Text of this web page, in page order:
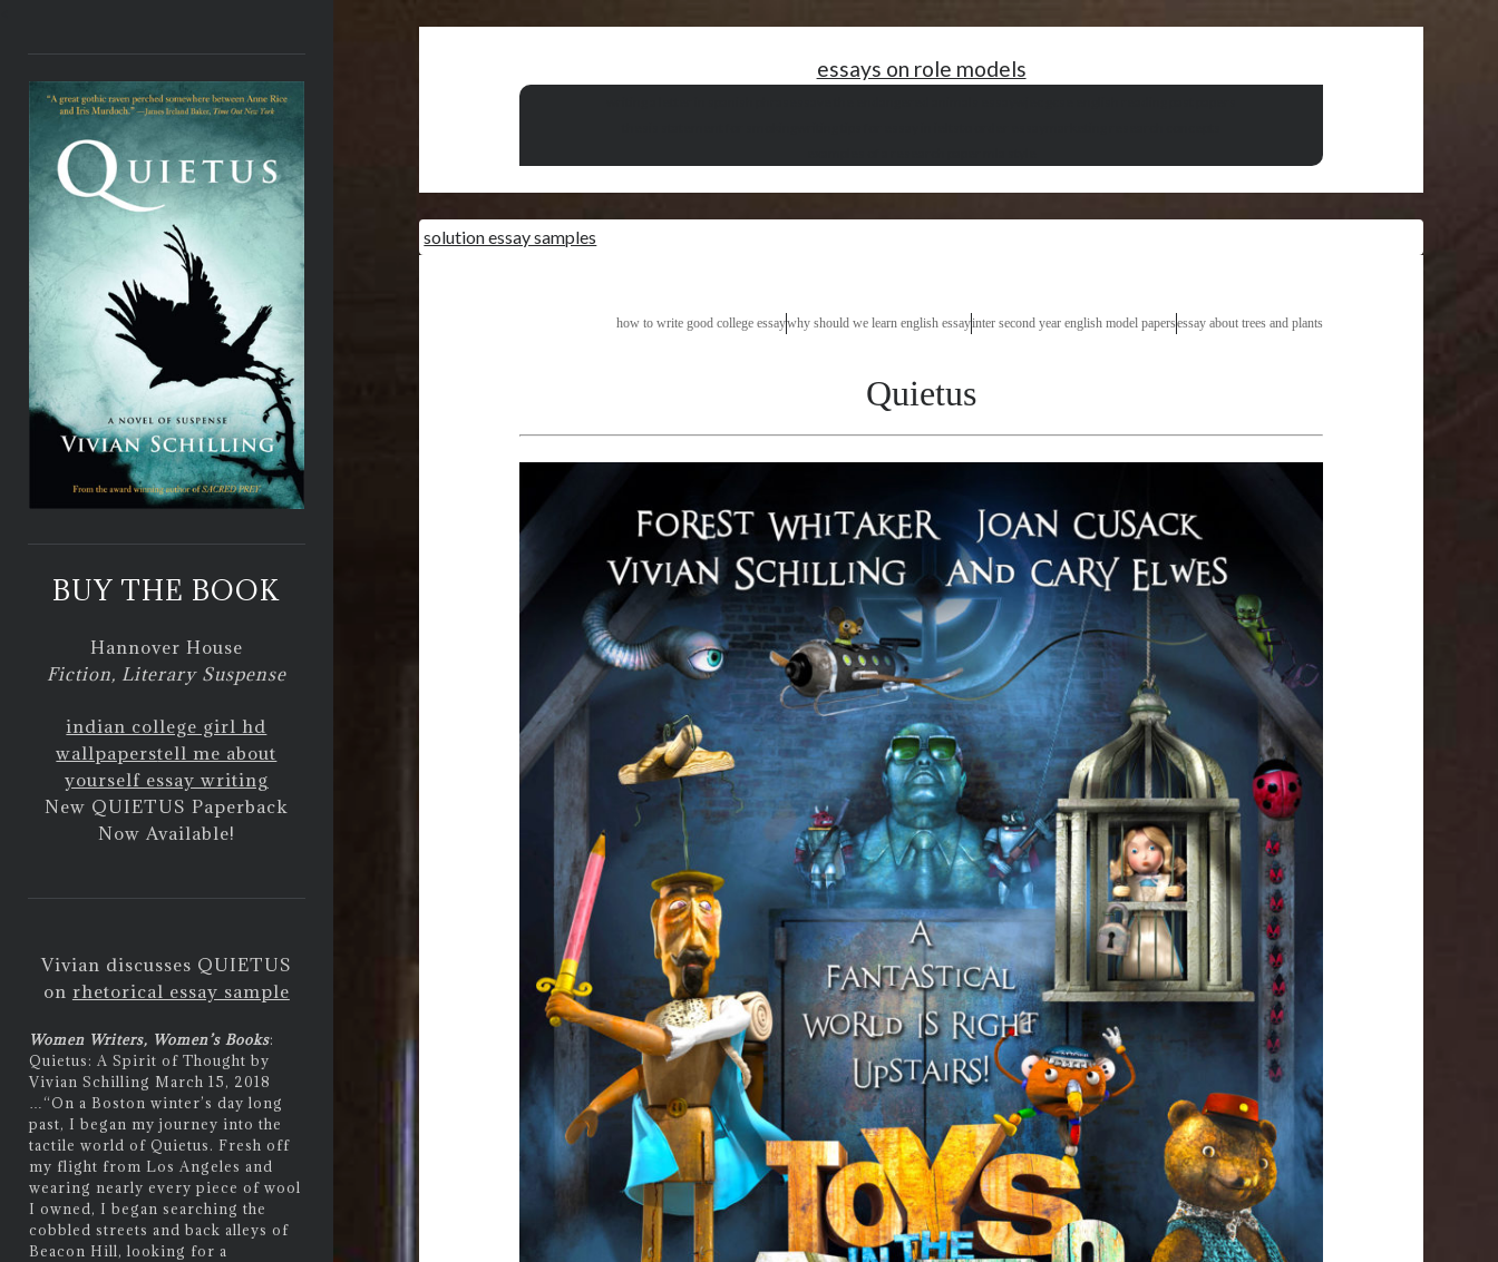
BUY THE BOOK
Hannover House
Fiction, Literary Suspense
indian college girl hd
wallpaperstell me about
yourself essay writing
New QUIETUS Paperback
Now Available!
Vivian discusses QUIETUS
on rhetorical essay sample
Women Writers, Women’s Books:
Quietus: A Spirit of Thought by
Vivian Schilling March 15, 2018
…“On a Boston winter’s day long
past, I began my journey into the
tactile world of Quietus. Fresh off
my flight from Los Angeles and
wearing nearly every piece of wool
I owned, I began searching the
cobbled streets and back alleys of
Beacon Hill, looking for a
essays on role models
solution essay samples
how to write good college essaywhy should we learn english essayinter second year english model papersessay about trees and plants
Quietus